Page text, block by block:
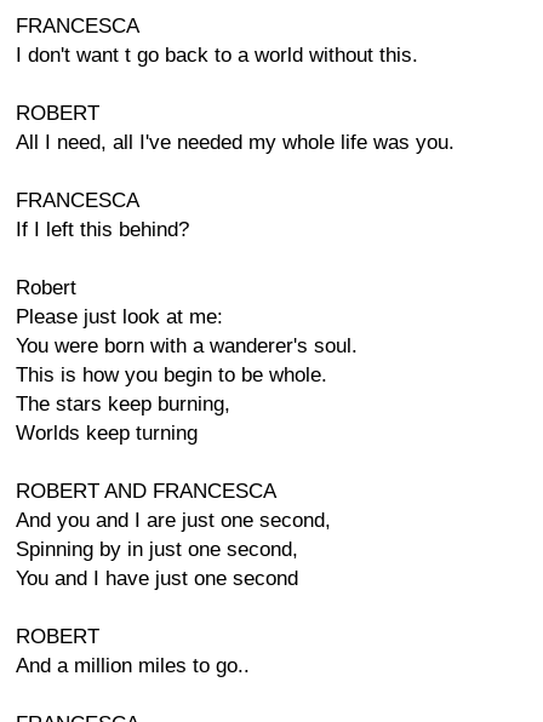
FRANCESCA
I don't want t go back to a world without this.
ROBERT
All I need, all I've needed my whole life was you.
FRANCESCA
If I left this behind?
Robert
Please just look at me:
You were born with a wanderer's soul.
This is how you begin to be whole.
The stars keep burning,
Worlds keep turning
ROBERT AND FRANCESCA
And you and I are just one second,
Spinning by in just one second,
You and I have just one second
ROBERT
And a million miles to go..